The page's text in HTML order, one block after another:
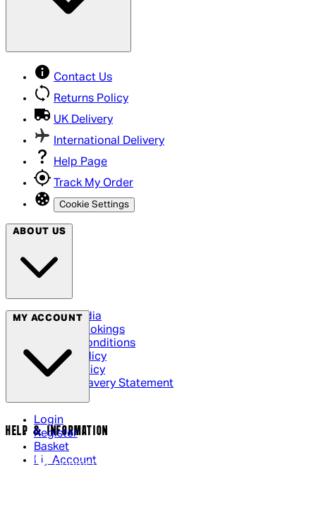
Contact Us
Returns Policy
UK Delivery
International Delivery
Help Page
Track My Order
Cookie Settings
ABOUT US
Social Media
Cinema Bookings
Terms & Conditions
Privacy Policy
Cookie Policy
Modern Slavery Statement
MY ACCOUNT
Login
Register
Basket
My Account
HELP & INFORMATION
Contact Us